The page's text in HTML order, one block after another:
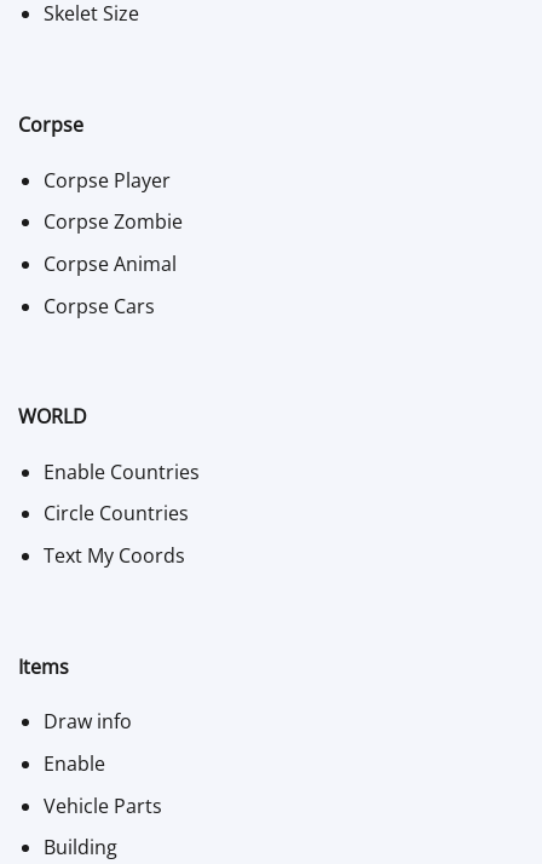
Skelet Size
Corpse
Corpse Player
Corpse Zombie
Corpse Animal
Corpse Cars
WORLD
Enable Countries
Circle Countries
Text My Coords
Items
Draw info
Enable
Vehicle Parts
Building